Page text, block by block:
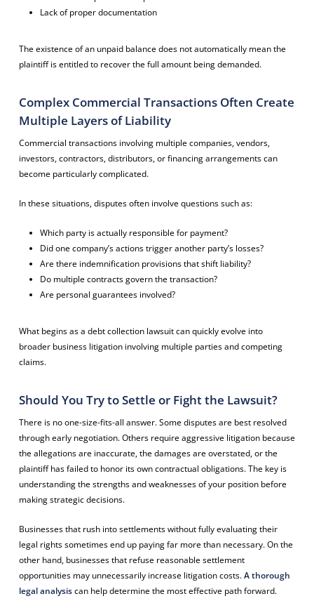
Lack of proper documentation
The existence of an unpaid balance does not automatically mean the
plaintiff is entitled to recover the full amount being demanded.
Complex Commercial Transactions Often Create
Multiple Layers of Liability
Commercial transactions involving multiple companies, vendors,
investors, contractors, distributors, or financing arrangements can
become particularly complicated.
In these situations, disputes often involve questions such as:
Which party is actually responsible for payment?
Did one company’s actions trigger another party’s losses?
Are there indemnification provisions that shift liability?
Do multiple contracts govern the transaction?
Are personal guarantees involved?
What begins as a debt collection lawsuit can quickly evolve into
broader business litigation involving multiple parties and competing
claims.
Should You Try to Settle or Fight the Lawsuit?
There is no one-size-fits-all answer. Some disputes are best resolved
through early negotiation. Others require aggressive litigation because
the allegations are inaccurate, the damages are overstated, or the
plaintiff has failed to honor its own contractual obligations. The key is
understanding the strengths and weaknesses of your position before
making strategic decisions.
Businesses that rush into settlements without fully evaluating their
legal rights sometimes end up paying far more than necessary. On the
other hand, businesses that refuse reasonable settlement
opportunities may unnecessarily increase litigation costs.A thorough
legal analysiscan help determine the most effective path forward.